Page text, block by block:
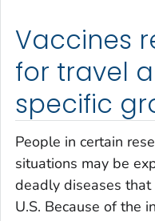
Vaccines
for travel
specific
People in certain
situations may be
deadly diseases that
U.S. Because of the